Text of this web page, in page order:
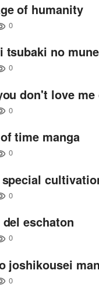
of humanity
0
tsubaki no
0
don't love me
0
time manga
0
special
0
eschaton
0
joshikousei
0